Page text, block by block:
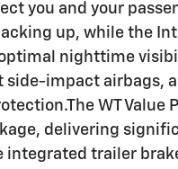
you and your
up, while the
nighttime
side-impact airbags,
WT Value
delivering
integrated trailer